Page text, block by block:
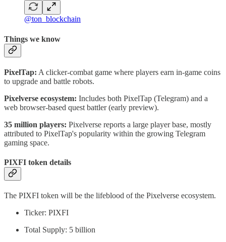
@ton_blockchain
Things we know
PixelTap: A clicker-combat game where players earn in-game coins
to upgrade and battle robots.
Pixelverse ecosystem: Includes both PixelTap (Telegram) and a
web browser-based quest battler (early preview).
35 million players: Pixelverse reports a large player base, mostly
attributed to PixelTap's popularity within the growing Telegram
gaming space.
PIXFI token details
The PIXFI token will be the lifeblood of the Pixelverse ecosystem.
Ticker: PIXFI
Total Supply: 5 billion